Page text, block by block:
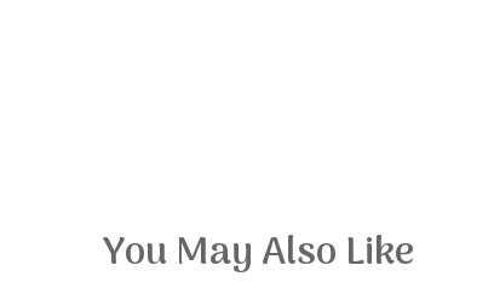
You May Also Like